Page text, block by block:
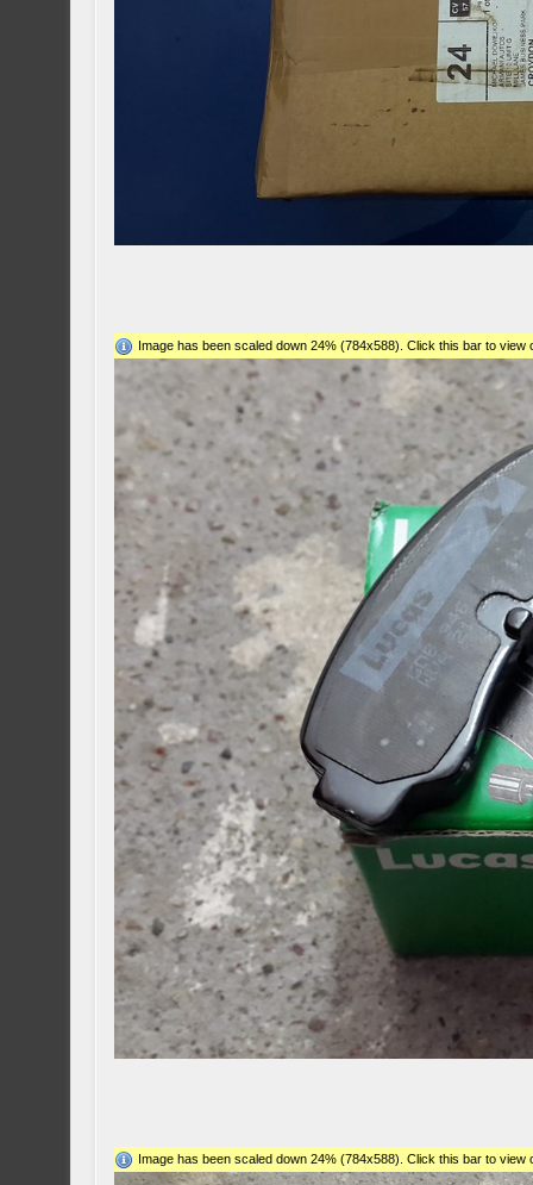
Image has been scaled down 24% (784x588). Click this bar to
Image has been scaled down 24% (784x588). Click this bar to